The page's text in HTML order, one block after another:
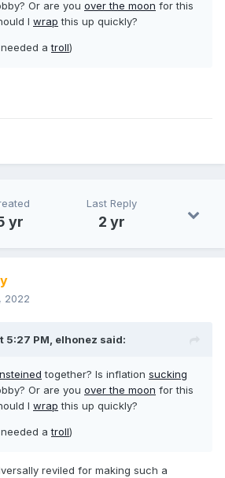
Or are you over the moon for this
I wrap this up quickly?
needed atroll)
yr
Last Reply
2 yr
2022
5:27 PM, elhonez said:
together? Is inflation sucking
Or are you over the moon for this
I wrap this up quickly?
needed atroll)
reviled for making such a